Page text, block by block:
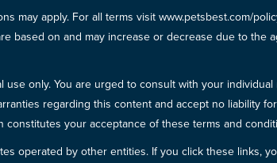
may apply. For all terms visit www.petsbest.com/
based on and may increase or decrease due to
only. You are urged to consult with your
regarding this content and accept no liability
your acceptance of these terms and
operated by other entities. If you click these links,